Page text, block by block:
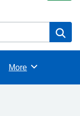
Browse
More